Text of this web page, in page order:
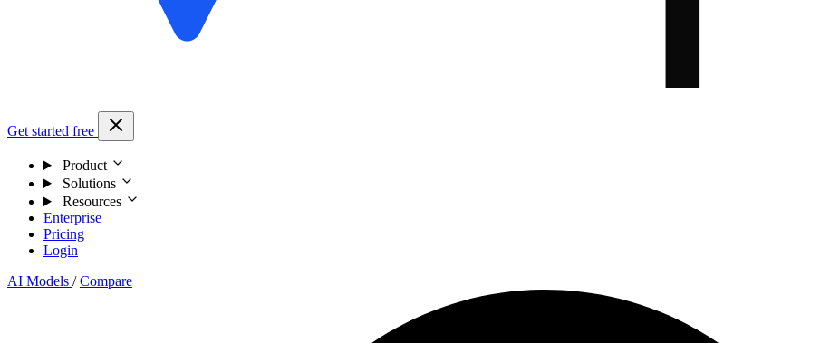
Get started free
Product
Solutions
Resources
Enterprise
Pricing
Login
AI Models / Compare